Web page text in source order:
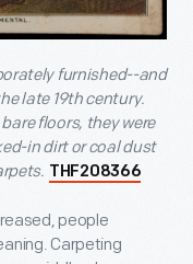
furnished--and
late 19thcentury.
floors, they were
in dirt or coal dust
THF208366
people
Carpeting